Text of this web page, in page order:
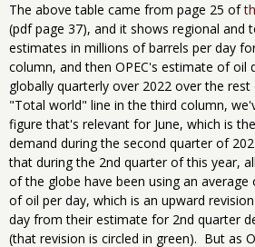
The above table came from page 25 of
(pdf page 37), and it shows regional and
estimates in millions of barrels per day
column, and then OPEC's estimate of oil
globally quarterly over 2022 over the
"Total world" line in the third column,
figure that's relevant for June, which is
demand during the second quarter of
that during the 2nd quarter of this year,
of the globe have been using an average
of oil per day, which is an upward
day from their estimate for 2nd quarter
(that revision is circled in green). But as